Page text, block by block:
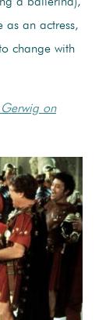
a ballerina),
as an actress,
change with
on